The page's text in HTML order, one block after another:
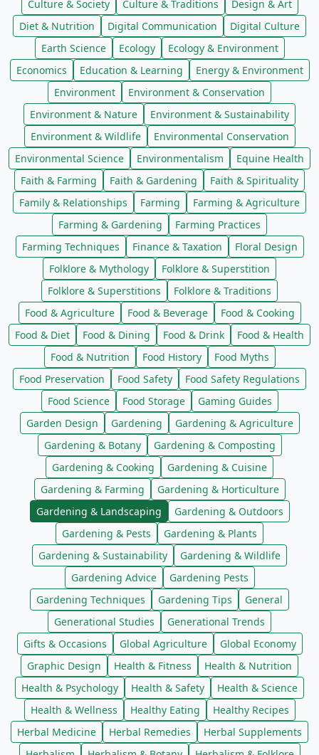
Culture & Society
Culture & Traditions
Design & Art
Diet & Nutrition
Digital Communication
Digital Culture
Earth Science
Ecology
Ecology & Environment
Economics
Education & Learning
Energy & Environment
Environment
Environment & Conservation
Environment & Nature
Environment & Sustainability
Environment & Wildlife
Environmental Conservation
Environmental Science
Environmentalism
Equine Health
Faith & Farming
Faith & Gardening
Faith & Spirituality
Family & Relationships
Farming
Farming & Agriculture
Farming & Gardening
Farming Practices
Farming Techniques
Finance & Taxation
Floral Design
Folklore & Mythology
Folklore & Superstition
Folklore & Superstitions
Folklore & Traditions
Food & Agriculture
Food & Beverage
Food & Cooking
Food & Diet
Food & Dining Food & Drink
Food & Health
Food & Nutrition
Food History
Food Myths
Food Preservation
Food Safety
Food Safety Regulations
Food Science
Food Storage
Gaming Guides
Garden Design
Gardening
Gardening & Agriculture
Gardening & Botany
Gardening & Composting
Gardening & Cooking
Gardening & Cuisine
Gardening & Farming
Gardening & Horticulture
Gardening & Landscaping
Gardening & Outdoors
Gardening & Pests
Gardening & Plants
Gardening & Sustainability
Gardening & Wildlife
Gardening Advice
Gardening Pests
Gardening Techniques
Gardening Tips
General
Generational Studies
Generational Trends
Gifts & Occasions
Global Agriculture
Global Economy
Graphic Design
Health & Fitness
Health & Nutrition
Health & Psychology
Health & Safety
Health & Science
Health & Wellness
Healthy Eating
Healthy Recipes
Herbal Medicine
Herbal Remedies
Herbal Supplements